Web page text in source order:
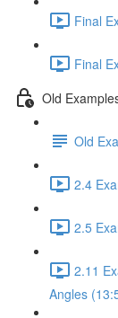
Final
Final
Old
Old
2.4
2.5
2.11
Angles